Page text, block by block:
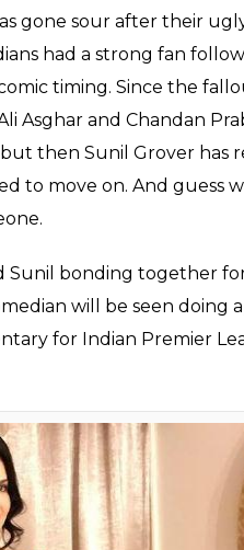
gone sour after their
had a strong fan
timing. Since the
Asghar and Chandan
then Sunil Grover has
to move on. And guess
Sunil bonding together
will be seen doing a
for Indian Premier